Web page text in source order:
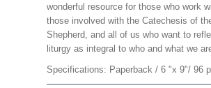
wonderful resource for those who work
those involved with the Catechesis of
Shepherd, and all of us who want to
liturgy as integral to who and what we
Specifications: Paperback / 6 "x 9"/ 96